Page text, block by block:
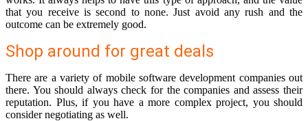
that you receive is second to none. Just avoid any rush and the
outcome can be extremely good.
Shop around for great deals
There are a variety of mobile software development companies out
there. You should always check for the companies and assess their
reputation. Plus, if you have a more complex project, you should
consider negotiating as well.